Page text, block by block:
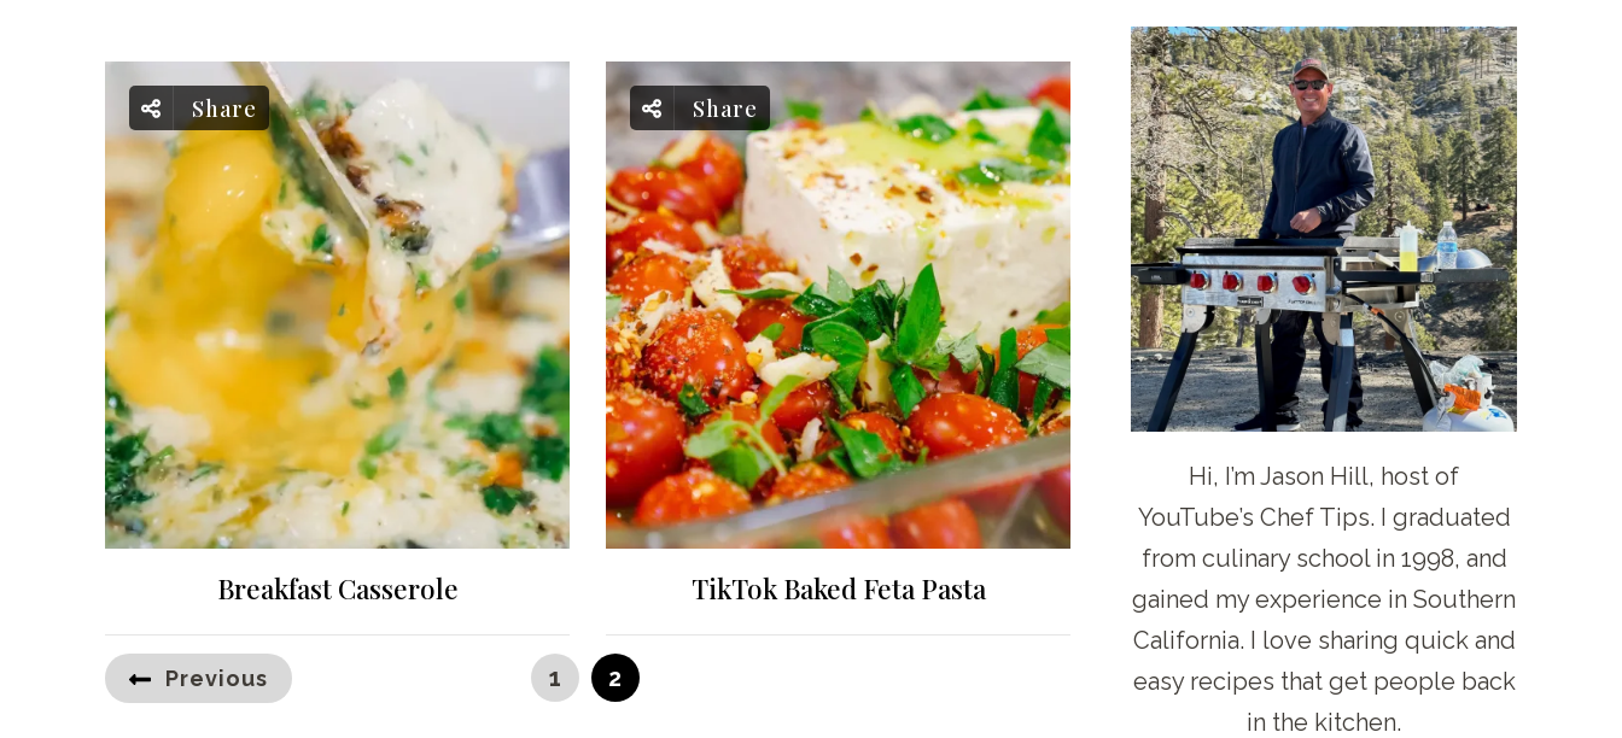
Share
Breakfast Casserole
Share
TikTok Baked Feta Pasta
PostsPrevious PAGE
1 PAGE
2
Hi, I’m Jason Hill, host of
YouTube’s Chef Tips. I graduated
from culinary school in 1998, and
gained my experience in Southern
California. I love sharing quick and
easy recipes that get people back
in the kitchen.